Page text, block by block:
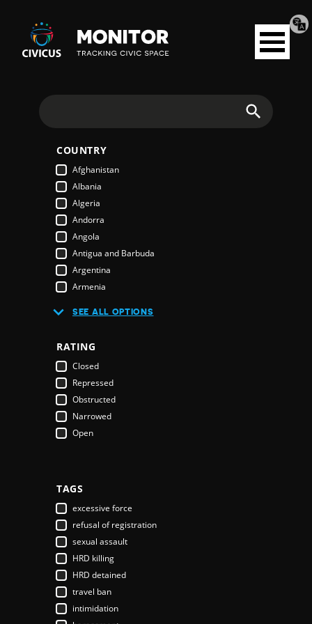
Civicus
Monitor
Open
menu
COUNTRY
Afghanistan
Albania
Algeria
Andorra
Angola
Antigua and Barbuda
Argentina
Armenia
Austria
Bahamas
Bahrain
Bangladesh
Barbados
Belarus
Belgium
Bhutan
Bosnia & Herzegovina
Botswana
Brazil
Brunei Darussalam
Bulgaria
Burkina Faso
Burundi
SEE ALL OPTIONS
RATING
Closed
Repressed
Obstructed
Narrowed
Open
TAGS
excessive force
refusal of registration
sexual assault
HRD killing
HRD detained
travel ban
intimidation